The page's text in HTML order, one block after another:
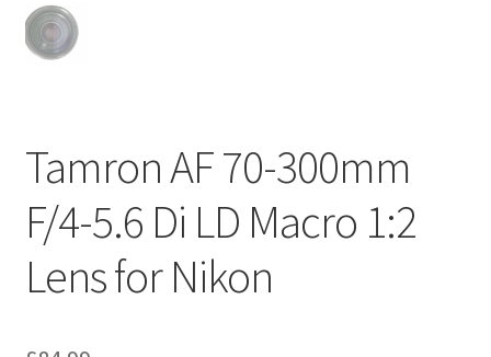
Tamron AF 70-300mm
F/4-5.6 Di LD Macro 1:2
Lens for Nikon